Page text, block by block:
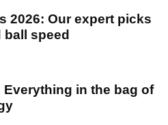
2026: Our expert picks
speed
Everything in the bag of